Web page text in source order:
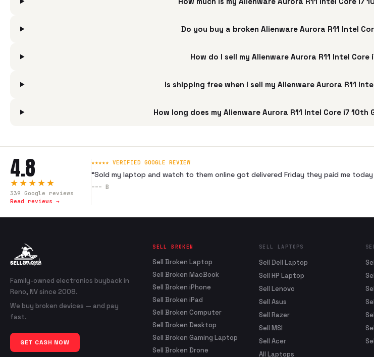
Do you buy a broken Alienware Aurora R11 Intel
How do I sell my Alienware Aurora R11 Intel Core
Is shipping free when I sell my Alienware Aurora R11
How long does my Alienware Aurora R11 Intel Core i7 10th
4.8
★★★★★
339 Google reviews
Read reviews →
★★★★★ VERIFIED GOOGLE REVIEW
“Sold my laptop and watch to them online got delivered Friday they paid me
--- B
Family-owned electronics buyback in
Reno, NV since 2008.
We buy broken devices — and pay
fast.
GET CASH NOW
SELL BROKEN
Sell Broken Laptop
Sell Broken MacBook
Sell Broken iPhone
Sell Broken iPad
Sell Broken Computer
Sell Broken Desktop
Sell Broken Gaming Laptop
Sell Broken Drone
SELL LAPTOPS
Sell Dell Laptop
Sell HP Laptop
Sell Lenovo
Sell Asus
Sell Razer
Sell MSI
Sell Acer
All Laptops